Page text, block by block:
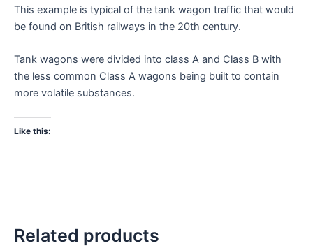
This example is typical of the tank wagon traffic that would
be found on British railways in the 20th century.
Tank wagons were divided into class A and Class B with
the less common Class A wagons being built to contain
more volatile substances.
Like this:
Related products